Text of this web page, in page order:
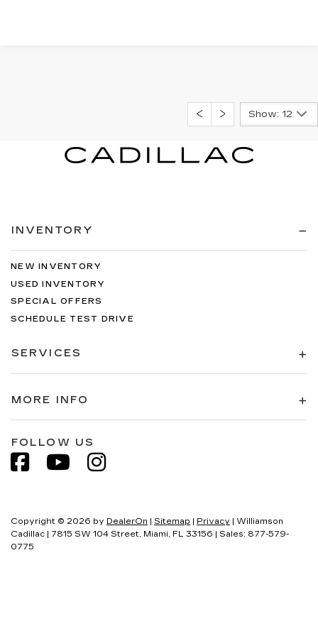
Show: 12
INVENTORY
NEW INVENTORY
USED INVENTORY
SPECIAL OFFERS
SCHEDULE TEST DRIVE
SERVICES
MORE INFO
FOLLOW US
Copyright © 2026 by DealerOn | Sitemap | Privacy | Williamson
Cadillac | 7815 SW 104 Street, Miami, FL 33156 | Sales: 877-579-
0775